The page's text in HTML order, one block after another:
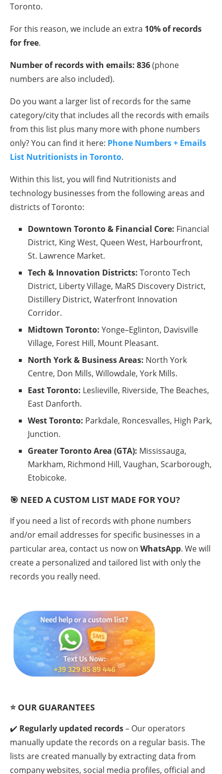
Toronto.
For this reason, we include an extra 10% of records
for free.
Number of records with emails: 836(phone
numbers are also included).
Do you want a larger list of records for the same
category/city that includes all the records with emails
from this list plus many more with phone numbers
only? You can find it here: Phone Numbers + Emails
List Nutritionists in Toronto.
Within this list, you will find Nutritionists and
technology businesses from the following areas and
districts of Toronto:
Downtown Toronto & Financial Core: Financial
District, King West, Queen West, Harbourfront,
St. Lawrence Market.
Tech & Innovation Districts: Toronto Tech
District, Liberty Village, MaRS Discovery District,
Distillery District, Waterfront Innovation
Corridor.
Midtown Toronto: Yonge–Eglinton, Davisville
Village, Forest Hill, Mount Pleasant.
North York & Business Areas: North York
Centre, Don Mills, Willowdale, York Mills.
East Toronto: Leslieville, Riverside, The Beaches,
East Danforth.
West Toronto: Parkdale, Roncesvalles, High Park,
Junction.
Greater Toronto Area (GTA): Mississauga,
Markham, Richmond Hill, Vaughan, Scarborough,
Etobicoke.
🎯 NEED A CUSTOM LIST MADE FOR YOU?
If you need a list of records with phone numbers
and/or email addresses for specific businesses in a
particular area, contact us now on WhatsApp. We will
create a personalized and tailored list with only the
records you really need.
⭐ OUR GUARANTEES
✔️ Regularly updated records– Our operators
manually update the records on a regular basis. The
lists are created manually by extracting data from
company websites, social media profiles, official and